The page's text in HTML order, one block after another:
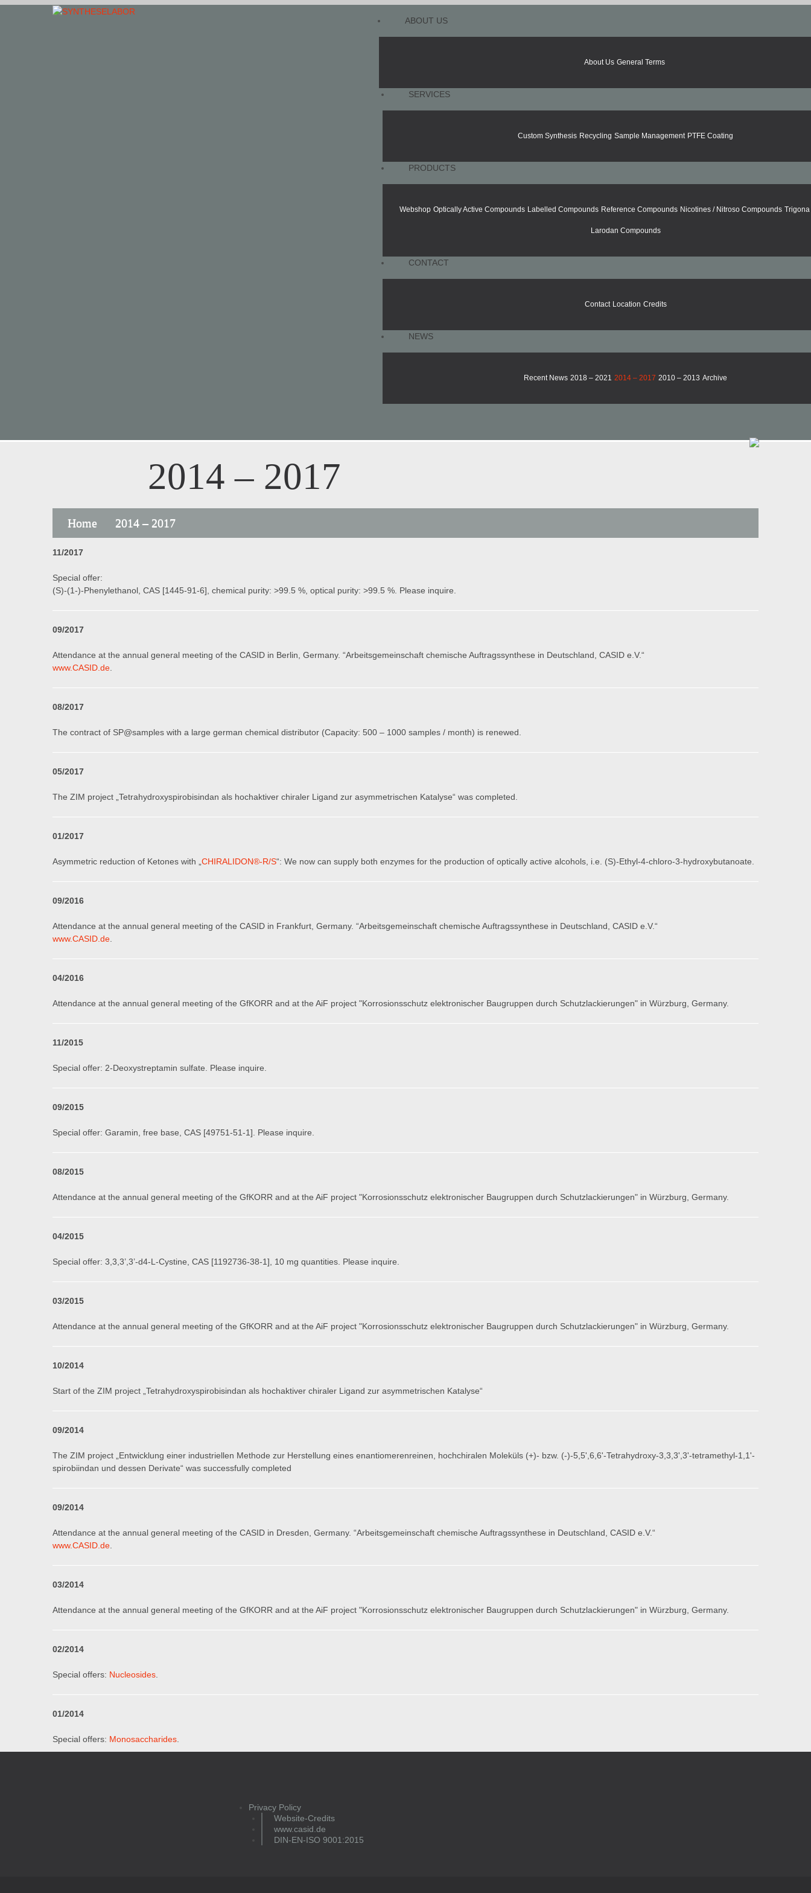
ABOUT US
About Us General Terms
SERVICES
Custom Synthesis Recycling Sample Management PTFE Coating
PRODUCTS
Webshop Optically Active Compounds Labelled Compounds Reference Compounds Nicotines / Nitroso Compounds
Larodan Compounds
CONTACT
Contact Location Credits
NEWS
Recent News 2018 – 2021 2014 – 2017 2010 – 2013 Archive
2014 – 2017
Home 2014 – 2017
11/2017
Special offer:
(S)-(1-)-Phenylethanol, CAS [1445-91-6], chemical purity: >99.5 %, optical purity: >99.5 %. Please inquire.
09/2017
Attendance at the annual general meeting of the CASID in Berlin, Germany. “Arbeitsgemeinschaft chemische Auftragssynthese in Deutschland, CASID e.V.“
www.CASID.de
08/2017
The contract of SP@samples with a large german chemical distributor (Capacity: 500 – 1000 samples / month) is renewed.
05/2017
The ZIM project „Tetrahydroxyspirobisindan als hochaktiver chiraler Ligand zur asymmetrischen Katalyse“ was completed.
01/2017
Asymmetric reduction of Ketones with „ CHIRALIDON®-R/S“: We now can supply both enzymes for the production of optically active alcohols, i.e. (S)-Ethyl-4-chloro-3-hydroxybutanoate.
09/2016
Attendance at the annual general meeting of the CASID in Frankfurt, Germany. “Arbeitsgemeinschaft chemische Auftragssynthese in Deutschland, CASID e.V.“
www.CASID.de
04/2016
Attendance at the annual general meeting of the GfKORR and at the AiF project "Korrosionsschutz elektronischer Baugruppen durch Schutzlackierungen" in Würzburg, Germany.
11/2015
Special offer: 2-Deoxystreptamin sulfate Please inquire.
09/2015
Special offer: Garamin, free base, CAS [49751-51-1]. Please inquire.
08/2015
Attendance at the annual general meeting of the GfKORR and at the AiF project "Korrosionsschutz elektronischer Baugruppen durch Schutzlackierungen" in Würzburg, Germany.
04/2015
Special offer: 3,3,3’,3’-d4-L-Cystine, CAS [1192736-38-1], 10 mg quantities. Please inquire.
03/2015
Attendance at the annual general meeting of the GfKORR and at the AiF project "Korrosionsschutz elektronischer Baugruppen durch Schutzlackierungen" in Würzburg, Germany.
10/2014
Start of the ZIM project „Tetrahydroxyspirobisindan als hochaktiver chiraler Ligand zur asymmetrischen Katalyse“
09/2014
The ZIM project „Entwicklung einer industriellen Methode zur Herstellung eines enantiomerenreinen, hochchiralen Moleküls (+)- bzw. (-)-5,5',6,6'-Tetrahydroxy-3,3,3',3'-tetramethyl-1,1'-
spirobiindan und dessen Derivate“ was successfully completed
09/2014
Attendance at the annual general meeting of the CASID in Dresden, Germany. “Arbeitsgemeinschaft chemische Auftragssynthese in Deutschland, CASID e.V.“
www.CASID.de
03/2014
Attendance at the annual general meeting of the GfKORR and at the AiF project "Korrosionsschutz elektronischer Baugruppen durch Schutzlackierungen" in Würzburg, Germany.
02/2014
Special offers: Nucleosides
01/2014
Special offers: Monosaccharides
Privacy Policy
Website-Credits
www.casid.de
DIN-EN-ISO 9001:2015